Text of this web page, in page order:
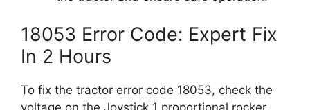
18053 Error Code: Expert Fix
In 2 Hours
To fix the tractor error code 18053, check the
voltage on the Joystick 1 proportional rocker